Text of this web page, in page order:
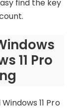
find the key
11 Pro
11 Pro